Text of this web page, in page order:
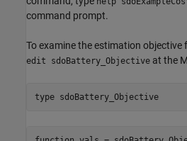
command prompt.
To examine the estimation
edit sdoBattery_Objective at the
type sdoBattery_Objective